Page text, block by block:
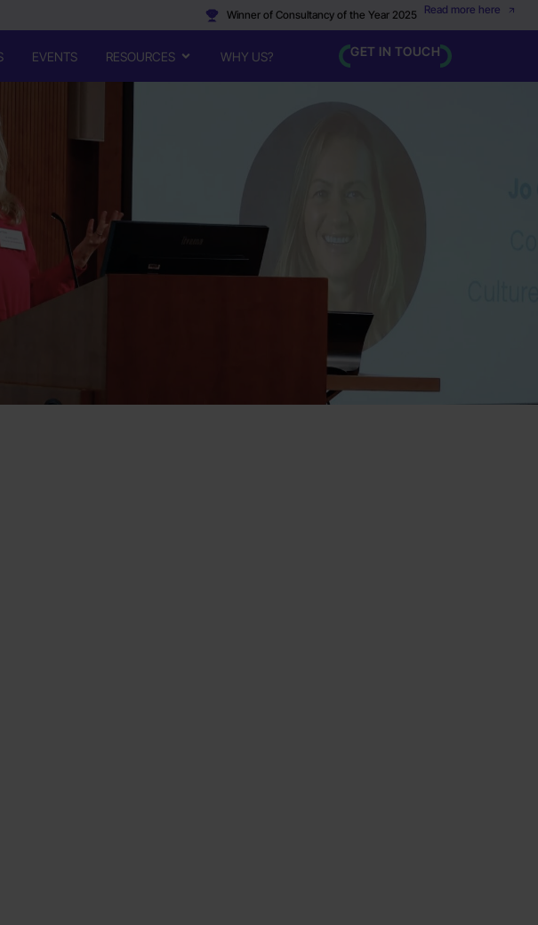
Read more here
Winner of Consultancy of the Year 2025
EVENTS RESOURCES WHY US? GET IN TOUCH